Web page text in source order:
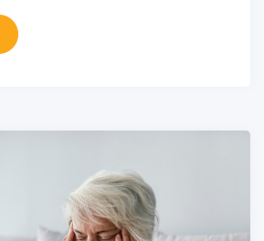
from 8 Effective Ways to Prevent